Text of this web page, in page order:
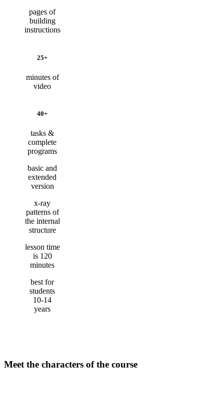
pages of
building
instructions
25+
minutes of
video
40+
tasks &
complete
programs
basic and
extended
version
x-ray
patterns of
the internal
structure
lesson time
is 120
minutes
best for
students
10-14
years
Meet the characters of the course